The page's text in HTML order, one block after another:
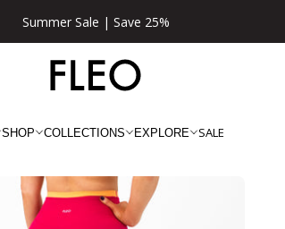
Summer Sale | Save 25%
SHOP COLLECTIONS EXPLORE SALE